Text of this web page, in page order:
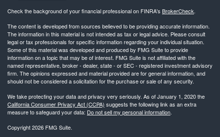
Check the background of your financial professional on FINRA's BrokerCheck.
The content is developed from sources believed to be providing accurate information.
The information in this material is not intended as tax or legal advice. Please consult
legal or tax professionals for specific information regarding your individual situation.
Some of this material was developed and produced by FMG Suite to provide
information on a topic that may be of interest. FMG Suite is not affiliated with the
named representative, broker - dealer, state - or SEC - registered investment advisory
firm. The opinions expressed and material provided are for general information, and
should not be considered a solicitation for the purchase or sale of any security.
We take protecting your data and privacy very seriously. As of January 1, 2020 the
California Consumer Privacy Act (CCPA) suggests the following link as an extra
measure to safeguard your data: Do not sell my personal information.
Copyright 2026 FMG Suite.